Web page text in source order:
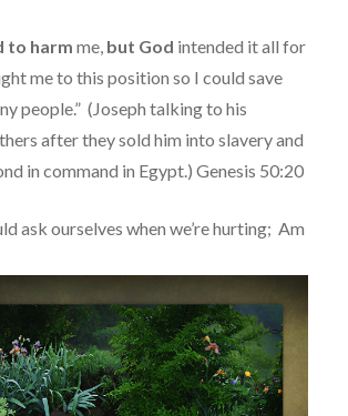
to harm me, but God intended it all for
me to this position so I could save
people.” (Joseph talking to his
after they sold him into slavery and
in command in Egypt.) Genesis 50:20
ask ourselves when we’re hurting; Am